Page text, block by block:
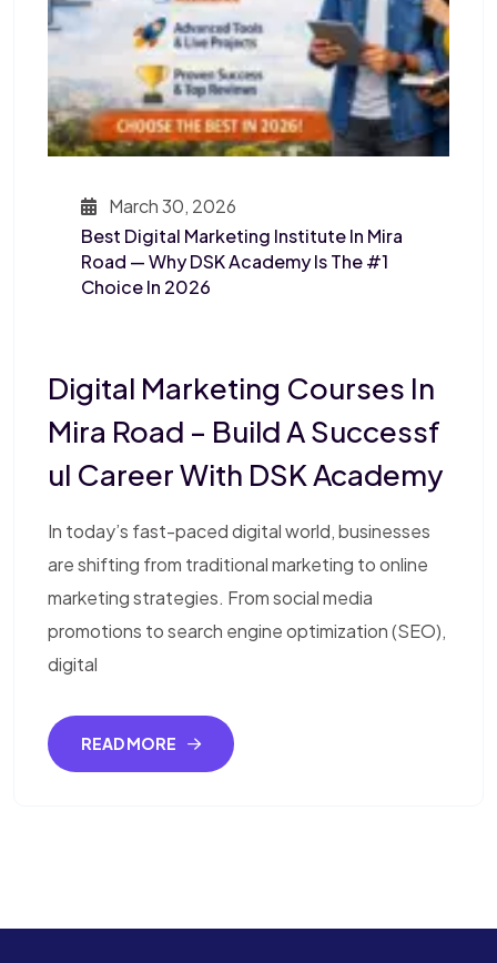
March 30, 2026
Best Digital Marketing Institute In Mira
Road — Why DSK Academy Is The #1
Choice In 2026
Digital Marketing Courses In
Mira Road – Build A Successf
Ul Career With DSK Academy
In today’s fast-paced digital world, businesses
are shifting from traditional marketing to online
marketing strategies. From social media
promotions to search engine optimization (SEO),
digital
READ MORE